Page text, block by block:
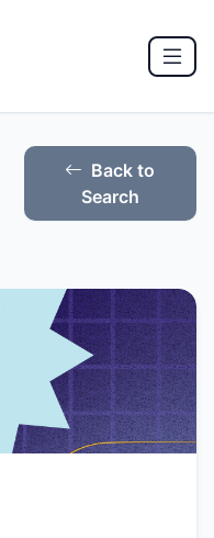
Back to
Search